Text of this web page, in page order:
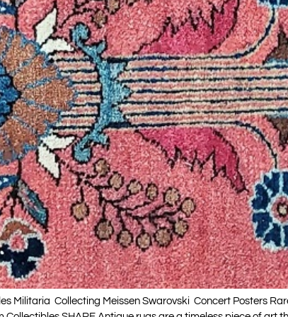
Militaria Collecting Meissen Swarovski Concert Posters